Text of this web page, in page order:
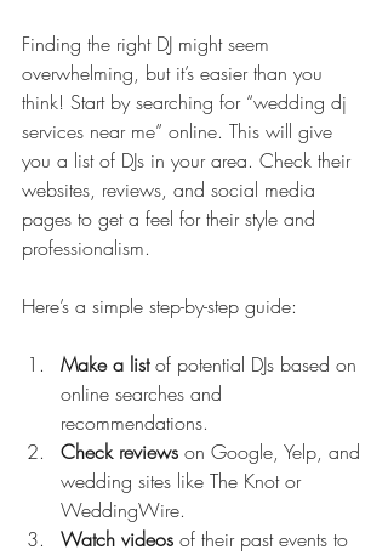
Finding the right DJ might seem
overwhelming, but it’s easier than you
think! Start by searching for “wedding dj
services near me” online. This will give
you a list of DJs in your area. Check their
websites, reviews, and social media
pages to get a feel for their style and
professionalism.
Here’s a simple step-by-step guide:
Make a list of potential DJs based on
online searches and
recommendations.
Check reviews on Google, Yelp, and
wedding sites like The Knot or
WeddingWire.
Watch videos of their past events to